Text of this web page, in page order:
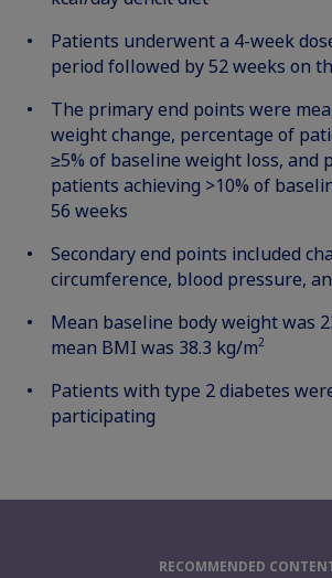
Patients underwent a 4-week
period followed by 52 weeks on
The primary end points were
weight change, percentage of
≥5% of baseline weight loss, and
patients achieving >10% of
56 weeks
Secondary end points included
circumference, blood pressure,
Mean baseline body weight was
mean BMI was 38.3 kg/m2
Patients with type 2 diabetes
participating
RECOMMENDED